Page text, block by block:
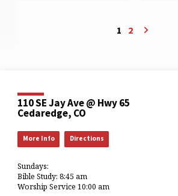
1 2
110 SE Jay Ave @ Hwy 65
Cedaredge, CO
More Info Directions
Sundays:
Bible Study: 8:45 am
Worship Service 10:00 am